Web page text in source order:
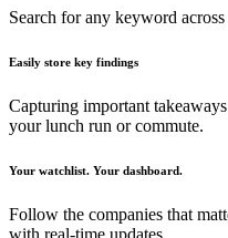
Search for any keyword
Easily store key findings
Capturing important
your lunch run or commute.
Your watchlist. Your dashboard.
Follow the companies that